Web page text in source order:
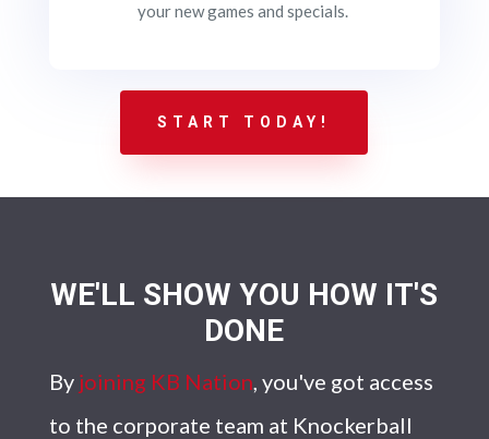
your new games and specials.
START TODAY!
WE'LL SHOW YOU HOW IT'S
DONE
By joining KB Nation, you've got access
to the corporate team at Knockerball